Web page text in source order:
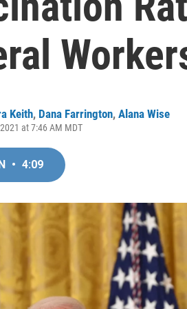
Keith, Dana Farrington, Alana Wise
at 7:46 AM MDT
• 4:09